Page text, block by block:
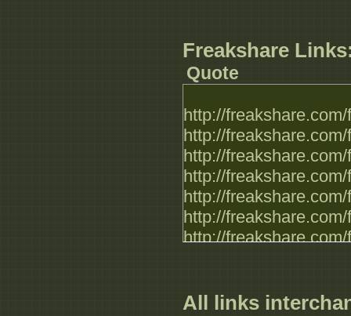
http://
http://
Freakshare
Quote
http://
http://
http://
http://
http://
http://
http://
http://
All links